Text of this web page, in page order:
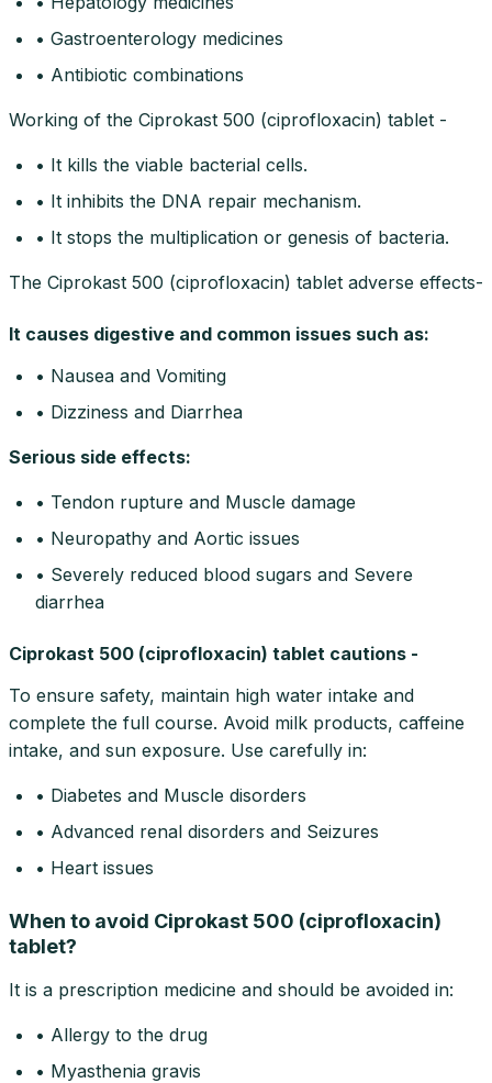
• Gastroenterology medicines
• Antibiotic combinations
Working of the Ciprokast 500 (ciprofloxacin) tablet -
• It kills the viable bacterial cells.
• It inhibits the DNA repair mechanism.
• It stops the multiplication or genesis of bacteria.
The Ciprokast 500 (ciprofloxacin) tablet adverse effects-
It causes digestive and common issues such as:
• Nausea and Vomiting
• Dizziness and Diarrhea
Serious side effects:
• Tendon rupture and Muscle damage
• Neuropathy and Aortic issues
• Severely reduced blood sugars and Severe
diarrhea
Ciprokast 500 (ciprofloxacin) tablet cautions -
To ensure safety, maintain high water intake and
complete the full course. Avoid milk products, caffeine
intake, and sun exposure. Use carefully in:
• Diabetes and Muscle disorders
• Advanced renal disorders and Seizures
• Heart issues
When to avoid Ciprokast 500 (ciprofloxacin)
tablet?
It is a prescription medicine and should be avoided in:
• Allergy to the drug
• Myasthenia gravis